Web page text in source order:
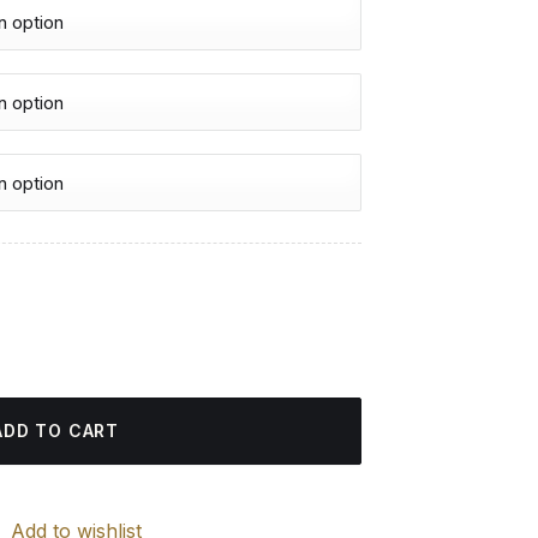
- Diamond Painting quantity
TO CART
Add to wishlist